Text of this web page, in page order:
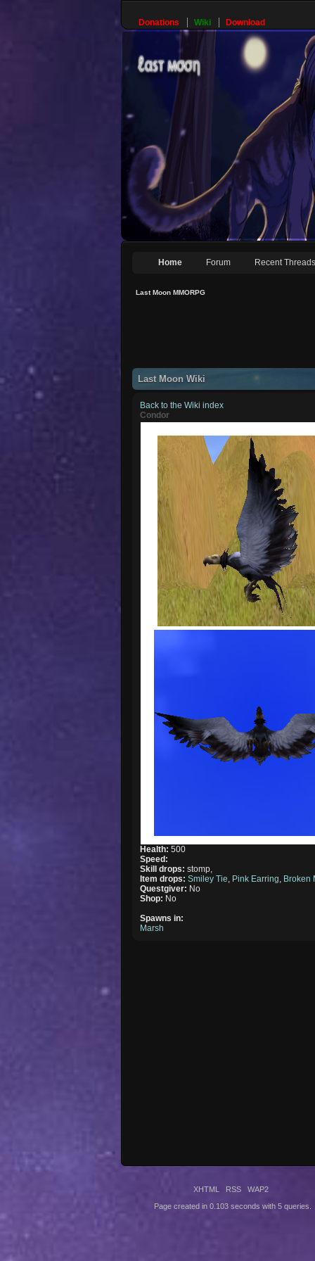
Donations Wiki Download
Home Forum Recent Threads
Last Moon MMORPG
Last Moon Wiki
Back to the Wiki index
Condor
Health:500
Speed:
Skill drops:stomp,
Item drops:Smiley Tie Pink Earring Broken
Questgiver: No
Shop: No
Spawns in:
Marsh
XHTML RSS WAP2
Page created in 0.103 seconds with 5 queries.